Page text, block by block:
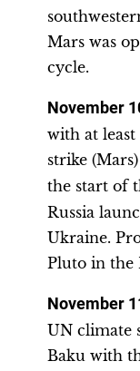
Mars was
cycle.
November
with at least
strike
the start of
Russia
Ukraine.
Pluto in the
November
UN climate
Baku with